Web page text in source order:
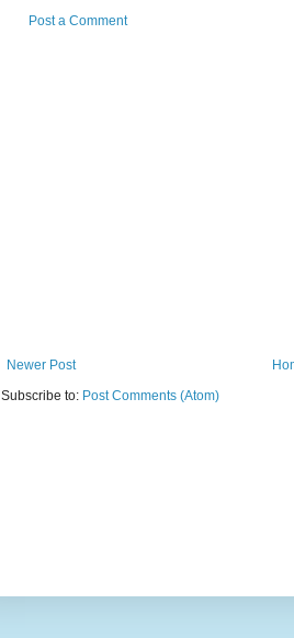
Post a Comment
Newer Post
Subscribe to: Post Comments (Atom)